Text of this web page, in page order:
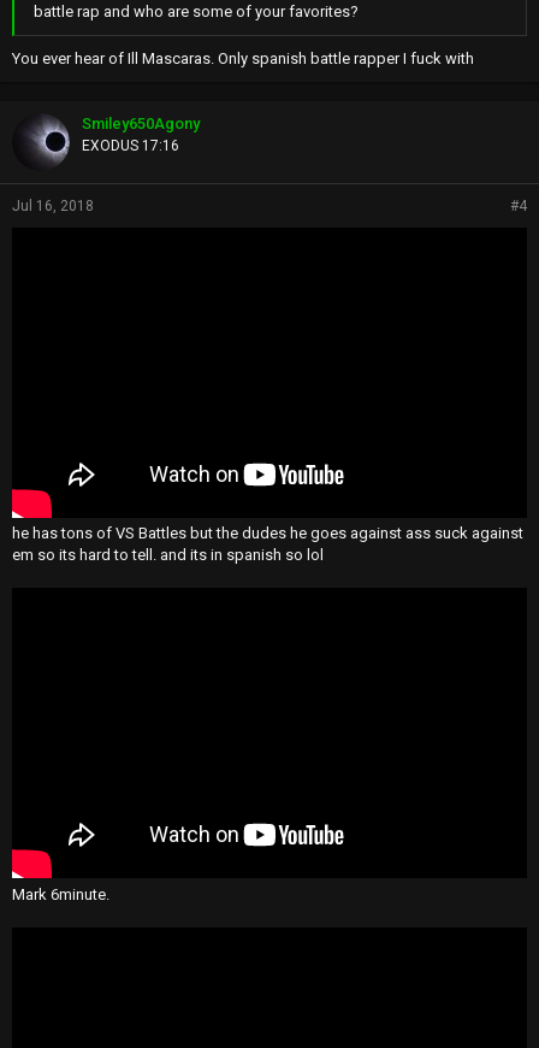
battle rap and who are some of your favorites?
You ever hear of Ill Mascaras. Only spanish battle rapper I fuck with
Smiley650Agony
EXODUS 17:16
Jul 16, 2018 #4
he has tons of VS Battles but the dudes he goes against ass suck against
em so its hard to tell. and its in spanish so lol
Mark 6minute.